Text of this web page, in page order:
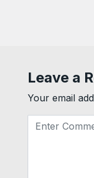
Leave a
Your email